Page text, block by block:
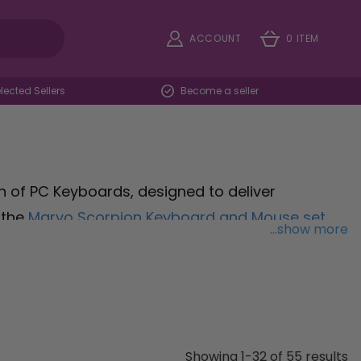
ACCOUNT 0 ITEM
Sellers Become a seller
PC Keyboards, designed to deliver
Marvo Scorpion Keyboard and Mouse set
intense gaming sessions. Unleash
and efficiency. Whether you're a casual
...show more
Showing 1-32 of 55 results